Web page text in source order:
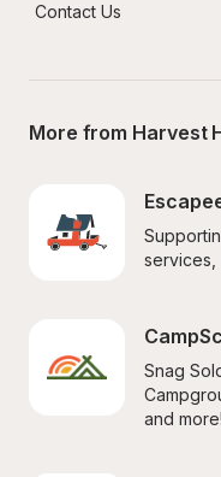
Contact Us
More from Harvest
services,
Snag
and more!